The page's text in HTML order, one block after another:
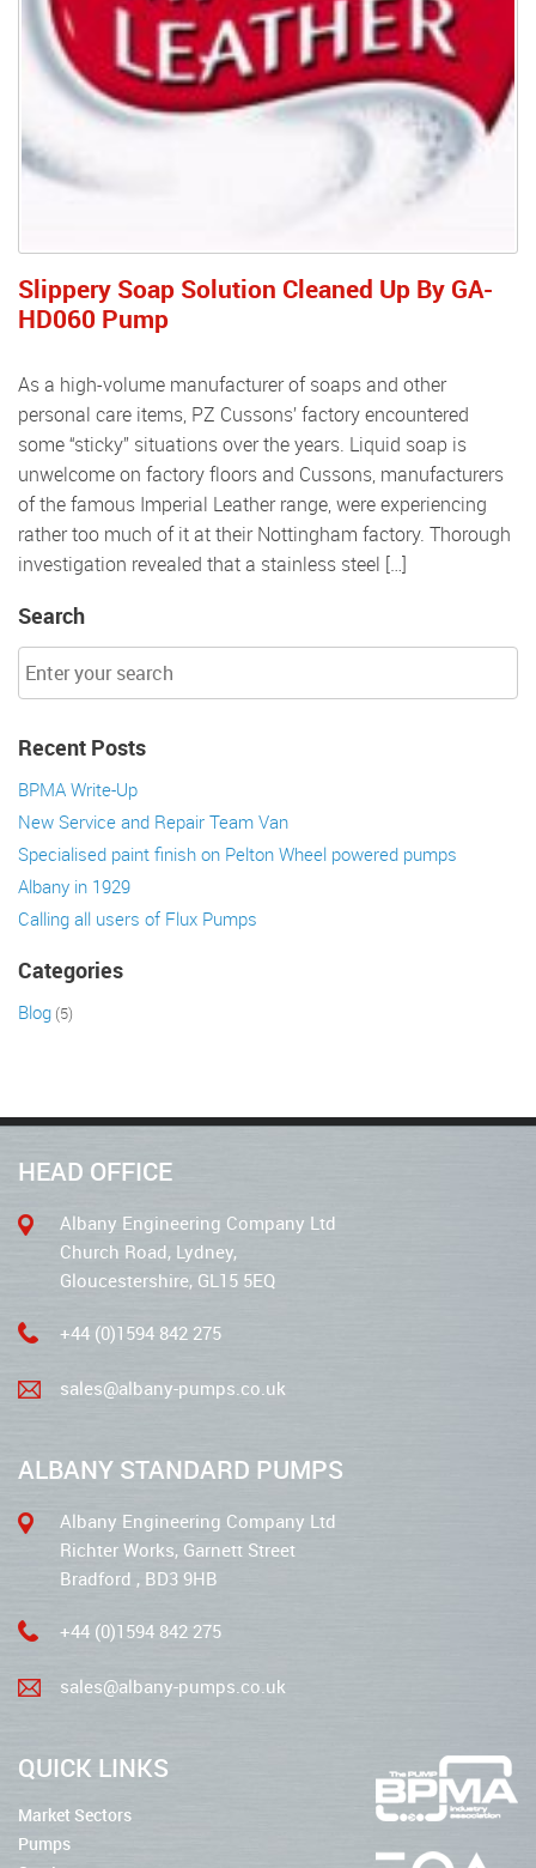
Slippery Soap Solution Cleaned Up By GA-
HD060 Pump
As a high-volume manufacturer of soaps and other
personal care items, PZ Cussons’ factory encountered
some “sticky” situations over the years. Liquid soap is
unwelcome on factory floors and Cussons, manufacturers
of the famous Imperial Leather range, were experiencing
rather too much of it at their Nottingham factory. Thorough
investigation revealed that a stainless steel […]
Search
Recent Posts
BPMA Write-Up
New Service and Repair Team Van
Specialised paint finish on Pelton Wheel powered pumps
Albany in 1929
Calling all users of Flux Pumps
Categories
Blog (5)
HEAD OFFICE
Albany Engineering Company Ltd
Church Road, Lydney,
Gloucestershire, GL15 5EQ
+44 (0)1594 842 275
sales@albany-pumps.co.uk
ALBANY STANDARD PUMPS
Albany Engineering Company Ltd
Richter Works, Garnett Street
Bradford , BD3 9HB
+44 (0)1594 842 275
sales@albany-pumps.co.uk
QUICK LINKS
Market Sectors
Pumps